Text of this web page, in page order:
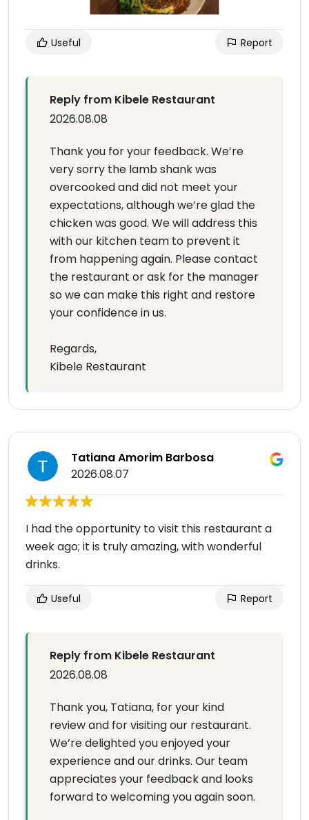
Useful Report
Reply from Kibele Restaurant
2026.08.08
Thank you for your feedback. We’re
very sorry the lamb shank was
overcooked and did not meet your
expectations, although we’re glad the
chicken was good. We will address this
with our kitchen team to prevent it
from happening again. Please contact
the restaurant or ask for the manager
so we can make this right and restore
your confidence in us.
Regards,
Kibele Restaurant
Tatiana Amorim Barbosa
2026.08.07
I had the opportunity to visit this restaurant a
week ago; it is truly amazing, with wonderful
drinks.
Useful Report
Reply from Kibele Restaurant
2026.08.08
Thank you, Tatiana, for your kind
review and for visiting our restaurant.
We’re delighted you enjoyed your
experience and our drinks. Our team
appreciates your feedback and looks
forward to welcoming you again soon.